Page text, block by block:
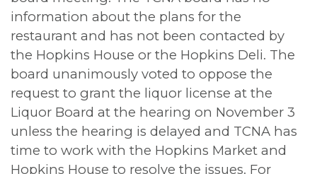
information about the plans for the
restaurant and has not been contacted by
the Hopkins House or the Hopkins Deli. The
board unanimously voted to oppose the
request to grant the liquor license at the
Liquor Board at the hearing on November 3
unless the hearing is delayed and TCNA has
time to work with the Hopkins Market and
Hopkins House to resolve the issues. For